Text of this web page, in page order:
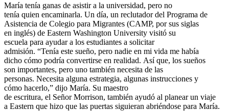
María tenía ganas de asistir a la universidad, pero no
tenía quien encaminarla. Un día, un reclutador del Programa de
Asistencia de Colegio para Migrantes (CAMP, por sus siglas
en inglés) de Eastern Washington University visitó su
escuela para ayudar a los estudiantes a solicitar
admisión. “Tenía este sueño, pero nadie en mi vida me había
dicho cómo podría convertirse en realidad. Así que, los sueños
son importantes, pero uno también necesita de las
personas. Necesita alguna estrategia, algunas instrucciones y
cómo hacerlo,” dijo María. Su maestro
de escritura, el Señor Morrison, también ayudó al planear un viaje
a Eastern que hizo que las puertas siguieran abriéndose para María.